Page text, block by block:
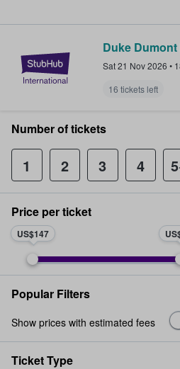
StubHub –
Duke Dumont
Sat 21 Nov 2026 •
16 tickets left
Number of tickets
1 2 3 4
Price per ticket
US$147
Popular Filters
Show prices with estimated fees
Ticket Type